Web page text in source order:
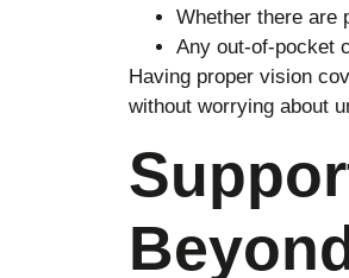
Whether there are
Any out-of-pocket
Having proper vision
without worrying about